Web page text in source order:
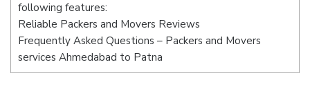
following features:
Reliable Packers and Movers Reviews
Frequently Asked Questions – Packers and Movers
services Ahmedabad to Patna